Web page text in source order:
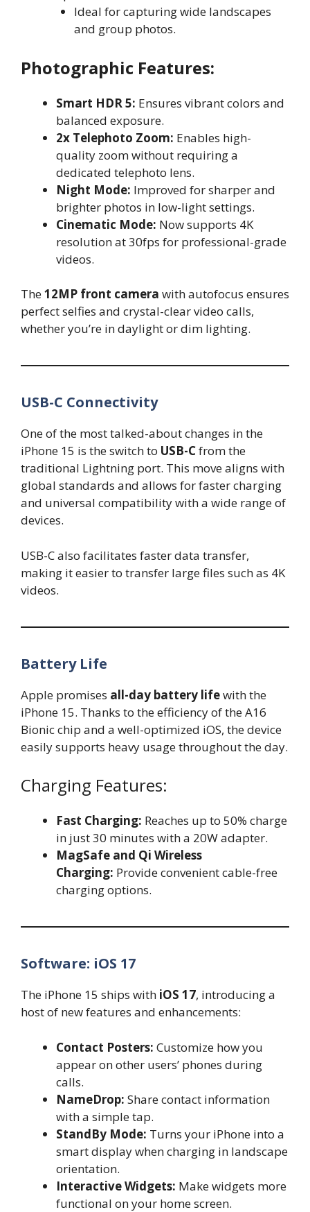
Ideal for capturing wide landscapes
and group photos.
Photographic Features:
Smart HDR 5: Ensures vibrant colors and
balanced exposure.
2x Telephoto Zoom: Enables high-
quality zoom without requiring a
dedicated telephoto lens.
Night Mode: Improved for sharper and
brighter photos in low-light settings.
Cinematic Mode: Now supports 4K
resolution at 30fps for professional-grade
videos.
The12MP front camera with autofocus ensures
perfect selfies and crystal-clear video calls,
whether you’re in daylight or dim lighting.
USB-C Connectivity
One of the most talked-about changes in the
iPhone 15 is the switch to USB-Cfrom the
traditional Lightning port. This move aligns with
global standards and allows for faster charging
and universal compatibility with a wide range of
devices.
USB-C also facilitates faster data transfer,
making it easier to transfer large files such as 4K
videos.
Battery Life
Apple promises all-day battery lifewith the
iPhone 15. Thanks to the efficiency of the A16
Bionic chip and a well-optimized iOS, the device
easily supports heavy usage throughout the day.
Charging Features:
Fast Charging: Reaches up to 50% charge
in just 30 minutes with a 20W adapter.
MagSafe and Qi Wireless
Charging: Provide convenient cable-free
charging options.
Software: iOS 17
The iPhone 15 ships with iOS 17, introducing a
host of new features and enhancements:
Contact Posters: Customize how you
appear on other users’ phones during
calls.
NameDrop: Share contact information
with a simple tap.
StandBy Mode: Turns your iPhone into a
smart display when charging in landscape
orientation.
Interactive Widgets: Make widgets more
functional on your home screen.